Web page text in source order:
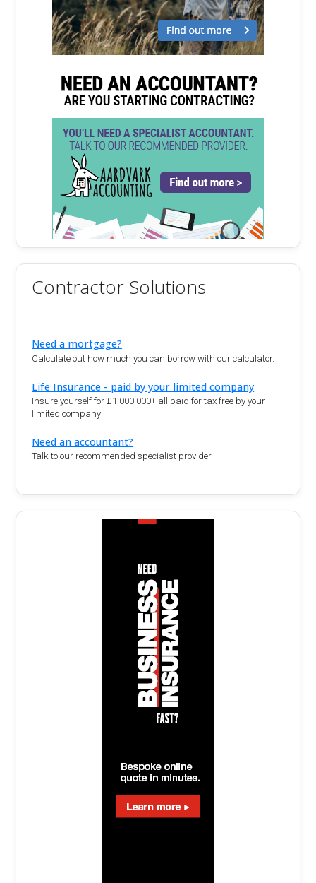
Contractor Solutions
Need a mortgage?
Calculate out how much you can borrow with our calculator.
Life Insurance - paid by your limited company
Insure yourself for £1,000,000+ all paid for tax free by your
limited company
Need an accountant?
Talk to our recommended specialist provider